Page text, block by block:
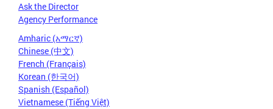
Ask the Director
Agency Performance
Amharic (አማርኛ)
Chinese (中文)
French (Français)
Korean (한국어)
Spanish (Español)
Vietnamese (Tiếng Việt)